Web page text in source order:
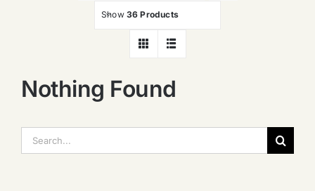
Show 36 Products
Nothing Found
索：